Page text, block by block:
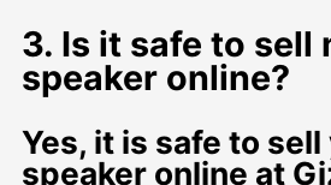
3. Is it safe to sell
speaker online?
Yes, it is safe to
speaker online at